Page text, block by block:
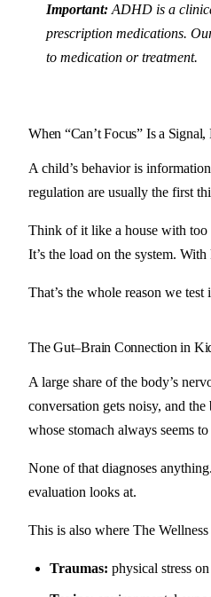
Important: ADHD is a
prescription medications.
to medication or treatment.
When “Can’t Focus” Is a
A child’s behavior is
regulation are usually the first
Think of it like a house with too
It’s the load on the system.
That’s the whole reason we
The Gut–Brain Connection in
A large share of the body’s
conversation gets noisy, and
whose stomach always seems
None of that diagnoses
evaluation looks at.
This is also where The
Traumas: physical stress